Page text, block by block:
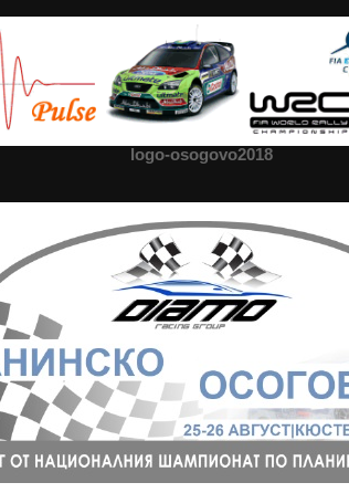
logo-osogovo2018